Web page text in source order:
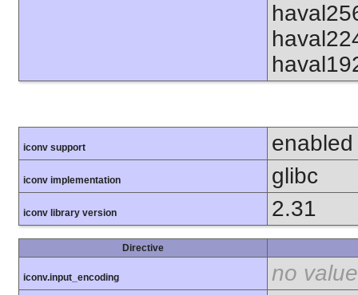
iconv support enabled
iconv implementation glibc
iconv library version 2.31
Directive
iconv.input_encoding no value